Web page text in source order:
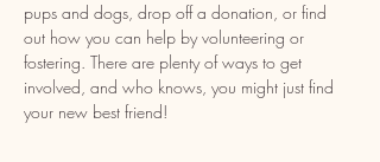
pups and dogs, drop off a donation, or find
out how you can help by volunteering or
fostering. There are plenty of ways to get
involved, and who knows, you might just find
your new best friend!